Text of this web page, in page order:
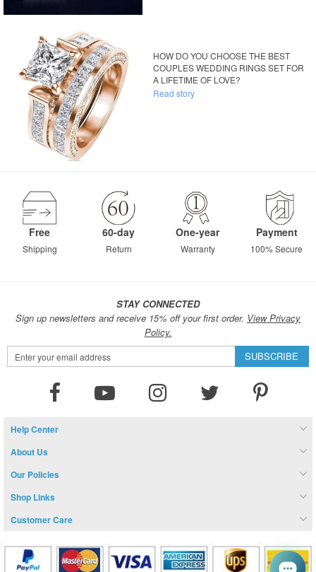
HOW DO YOU CHOOSE THE BEST
COUPLES WEDDING RINGS SET FOR
A LIFETIME OF LOVE?
Read story
Free
Shipping
60-day
Return
One-year
Warranty
Payment
100% Secure
STAY CONNECTED
Sign up newsletters and receive 15% off your first order. View Privacy
Policy.
Sign
Up
SUBSCRIBE
Help Center
About Us
Our Policies
Shop Links
Customer Care